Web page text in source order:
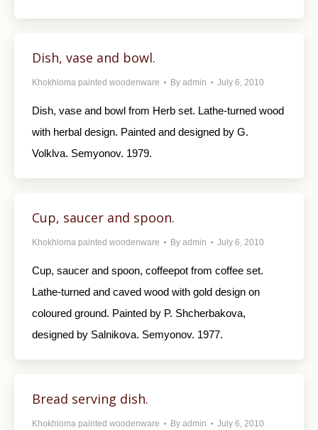
Dish, vase and bowl.
Khokhloma painted woodenware By admin July 6, 2010
Dish, vase and bowl from Herb set. Lathe-turned wood
with herbal design. Painted and designed by G.
Volklva. Semyonov. 1979.
Cup, saucer and spoon.
Khokhloma painted woodenware By admin July 6, 2010
Cup, saucer and spoon, coffeepot from coffee set.
Lathe-turned and caved wood with gold design on
coloured ground. Painted by P. Shcherbakova,
designed by Salnikova. Semyonov. 1977.
Bread serving dish.
Khokhloma painted woodenware By admin July 6, 2010